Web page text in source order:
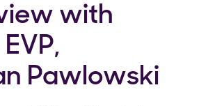
with
Pawlowski